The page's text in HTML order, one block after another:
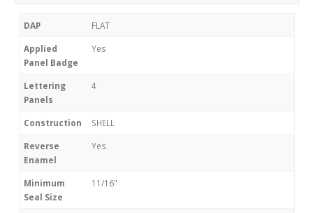
DAP FLAT
Applied
Panel Badge
Yes
Lettering
Panels
4
Construction SHELL
Reverse
Enamel
Yes
Minimum
Seal Size
11/16"